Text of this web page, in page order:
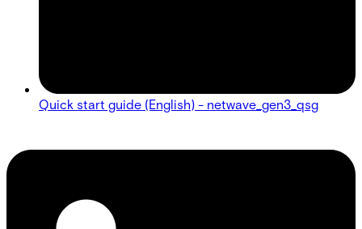
Quick start guide (English) - netwave_gen3_qsg